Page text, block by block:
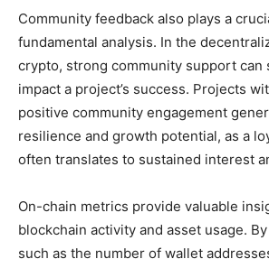
Community feedback also plays a
fundamental analysis. In the
crypto, strong community support can
impact a project’s success. Projects
positive community engagement
resilience and growth potential, as a
often translates to sustained interest
On-chain metrics provide valuable
blockchain activity and asset usage.
such as the number of wallet